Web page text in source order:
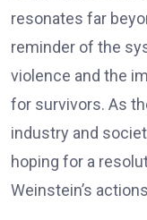
resonates far
reminder of the
violence and the
for survivors. As
industry and
hoping for a
Weinstein’s